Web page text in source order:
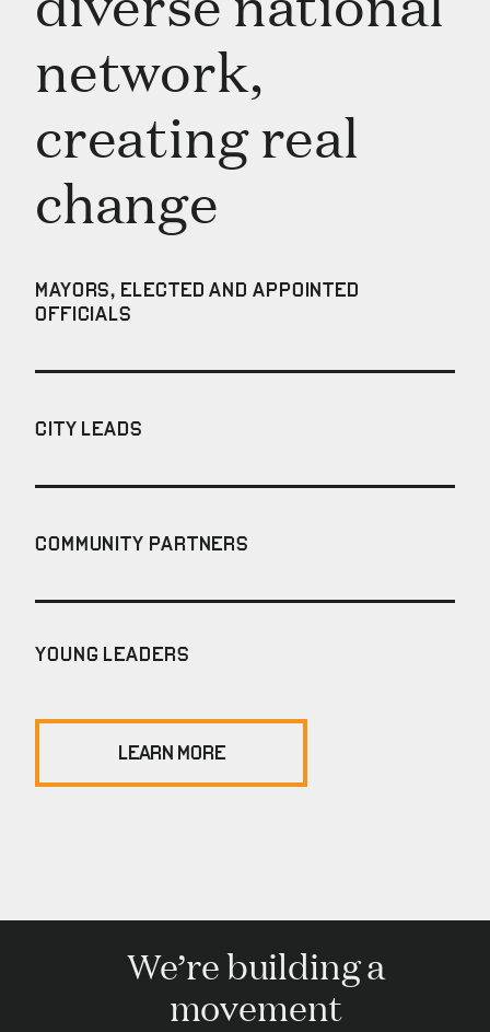
network,
creating real
change
MAYORS, ELECTED AND APPOINTED
OFFICIALS
CITY LEADS
COMMUNITY PARTNERS
YOUNG LEADERS
LEARN MORE
We’re building a
movement